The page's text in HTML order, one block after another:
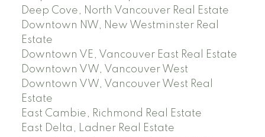
Deep Cove, North Vancouver Real Estate
Downtown NW, New Westminster Real
Estate
Downtown VE, Vancouver East Real Estate
Downtown VW, Vancouver West
Downtown VW, Vancouver West Real
Estate
East Cambie, Richmond Real Estate
East Delta, Ladner Real Estate